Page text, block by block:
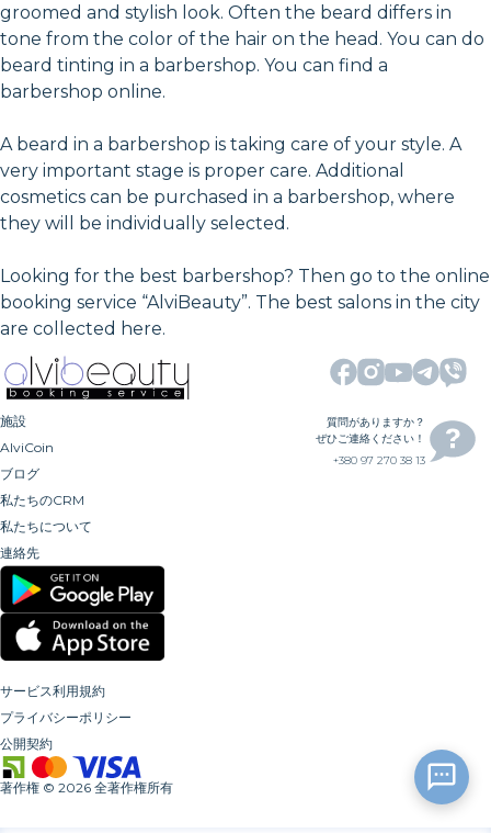
groomed and stylish look. Often the beard differs in
tone from the color of the hair on the head. You can do
beard tinting in a barbershop. You can find a
barbershop online.
A beard in a barbershop is taking care of your style. A
very important stage is proper care. Additional
cosmetics can be purchased in a barbershop, where
they will be individually selected.
Looking for the best barbershop? Then go to the online
booking service “AlviBeauty”. The best salons in the city
are collected here.
施設
AlviCoin
ブログ
私たちのCRM
私たちについて
連絡先
質問がありますか？
ぜひご連絡ください！
+380 97 270 38 13
サービス利用規約
プライバシーポリシー
公開契約
著作権 © 2026 全著作権所有